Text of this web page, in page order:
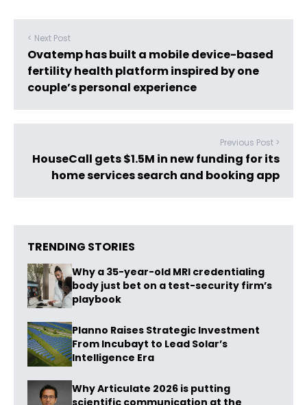
< Next Post
Ovatemp has built a mobile device-based
fertility health platform inspired by one
couple’s personal experience
Previous Post >
HouseCall gets $1.5M in new funding for its
home services search and booking app
TRENDING STORIES
Why a 35-year-old MRI credentialing
body just bet on a test-security firm’s
playbook
Planno Raises Strategic Investment
From Incubayt to Lead Solar’s
Intelligence Era
Why Articulate 2026 is putting